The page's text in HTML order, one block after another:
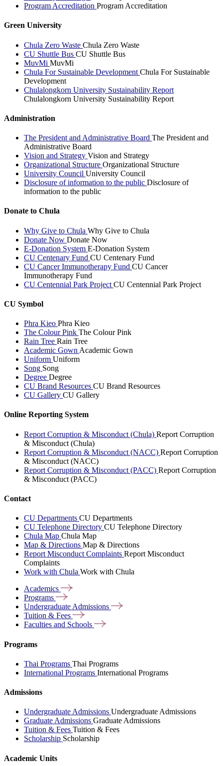
Program Accreditation Program Accreditation
Green University
Chula Zero Waste Chula Zero Waste
CU Shuttle Bus CU Shuttle Bus
MuvMi MuvMi
Chula For Sustainable Development Chula For Sustainable
Development
Chulalongkorn University Sustainability Report
Chulalongkorn University Sustainability Report
Administration
The President and Administrative Board The President and
Administrative Board
Vision and Strategy Vision and Strategy
Organizational Structure Organizational Structure
University Council University Council
Disclosure of information to the public Disclosure of
information to the public
Donate to Chula
Why Give to Chula Why Give to Chula
Donate Now Donate Now
E-Donation System E-Donation System
CU Centenary Fund CU Centenary Fund
CU Cancer Immunotherapy Fund CU Cancer
Immunotherapy Fund
CU Centennial Park Project CU Centennial Park Project
CU Symbol
Phra Kieo Phra Kieo
The Colour Pink The Colour Pink
Rain Tree Rain Tree
Academic Gown Academic Gown
Uniform Uniform
Song Song
Degree Degree
CU Brand Resources CU Brand Resources
CU Gallery CU Gallery
Online Reporting System
Report Corruption & Misconduct (Chula) Report Corruption
& Misconduct (Chula)
Report Corruption & Misconduct (NACC) Report Corruption
& Misconduct (NACC)
Report Corruption & Misconduct (PACC) Report Corruption
& Misconduct (PACC)
Contact
CU Departments CU Departments
CU Telephone Directory CU Telephone Directory
Chula Map Chula Map
Map & Directions Map & Directions
Report Misconduct Complaints Report Misconduct
Complaints
Work with Chula Work with Chula
Academics
Programs
Undergraduate Admissions
Tuition & Fees
Faculties and Schools
Programs
Thai Programs Thai Programs
International Programs International Programs
Admissions
Undergraduate Admissions Undergraduate Admissions
Graduate Admissions Graduate Admissions
Tuition & Fees Tuition & Fees
Scholarship Scholarship
Academic Units